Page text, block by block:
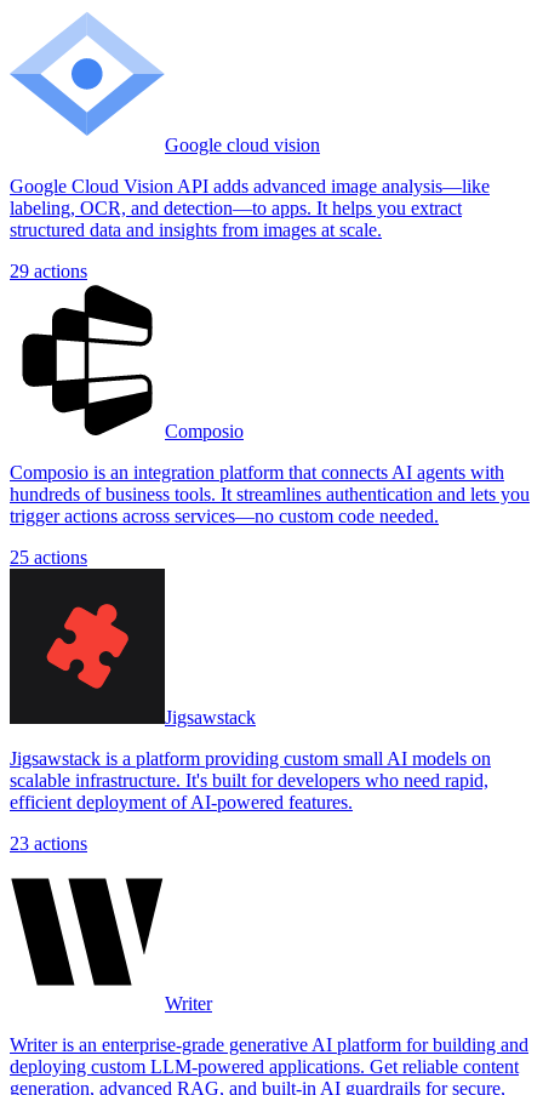
Google cloud vision
Google Cloud Vision API adds advanced image analysis—like
labeling, OCR, and detection—to apps. It helps you extract
structured data and insights from images at scale.
29 actions
Composio
Composio is an integration platform that connects AI agents with
hundreds of business tools. It streamlines authentication and lets you
trigger actions across services—no custom code needed.
25 actions
Jigsawstack
Jigsawstack is a platform providing custom small AI models on
scalable infrastructure. It's built for developers who need rapid,
efficient deployment of AI-powered features.
23 actions
Writer
Writer is an enterprise-grade generative AI platform for building and
deploying custom LLM-powered applications. Get reliable content
generation, advanced RAG, and built-in AI guardrails for secure,